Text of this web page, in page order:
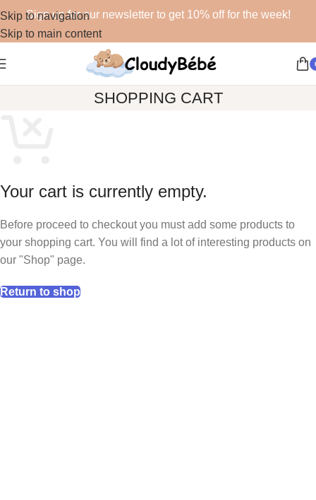
Skip to navigation
Skip to main content
Sign up for our newsletter to get 10% off for the week!
SHOPPING CART
Your cart is currently empty.
Before proceed to checkout you must add some products to
your shopping cart. You will find a lot of interesting products on
our "Shop" page.
Return to shop